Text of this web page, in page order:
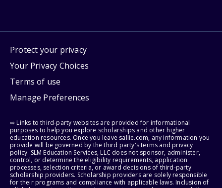
Protect your privacy
Your Privacy Choices
Terms of use
Manage Preferences
⇨ Links to third-party websites are provided for informational
purposes to help you explore scholarships and other higher
education resources. Once you leave sallie.com, any information you
provide will be governed by the third party's terms and privacy
policy. SLM Education Services, LLC does not sponsor, administer,
control, or determine the eligibility requirements, application
processes, selection criteria, or award decisions of third-party
scholarship providers. Scholarship providers are solely responsible
for their programs and compliance with applicable laws. Inclusion of